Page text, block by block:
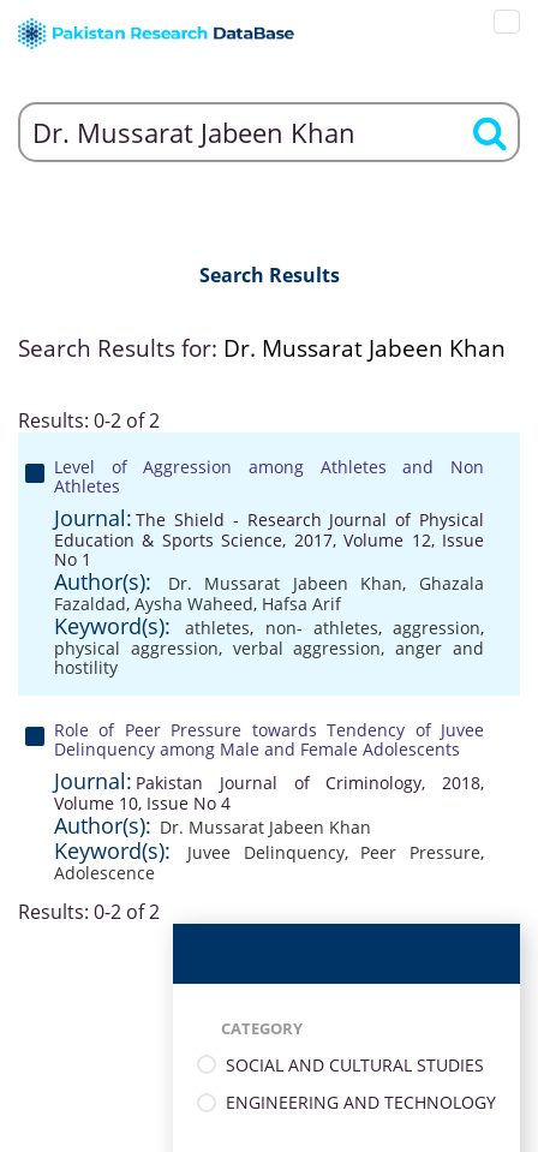
Search Results
Search Results for: Dr. Mussarat Jabeen Khan
Results: 0-2 of 2
Level of Aggression among Athletes and Non
Athletes
Journal: The Shield - Research Journal of Physical
Education & Sports Science, 2017, Volume 12, Issue
No 1
Author(s): Dr. Mussarat Jabeen Khan, Ghazala
Fazaldad, Aysha Waheed, Hafsa Arif
Keyword(s): athletes, non- athletes, aggression,
physical aggression, verbal aggression,anger and
hostility
Role of Peer Pressure towards Tendency of Juvee
Delinquency among Male and Female Adolescents
Journal: Pakistan Journal of Criminology, 2018,
Volume 10, Issue No 4
Author(s): Dr. Mussarat Jabeen Khan
Keyword(s): Juvee Delinquency, Peer Pressure,
Adolescence
Results: 0-2 of 2
CATEGORY
SOCIAL AND CULTURAL STUDIES
ENGINEERING AND TECHNOLOGY